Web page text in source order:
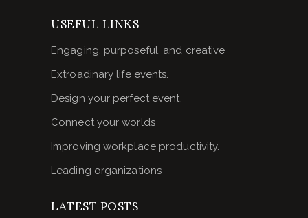
USEFUL LINKS
Engaging, purposeful, and creative
Extroadinary life events.
Design your perfect event.
Connect your worlds
Improving workplace productivity.
Leading organizations
LATEST POSTS